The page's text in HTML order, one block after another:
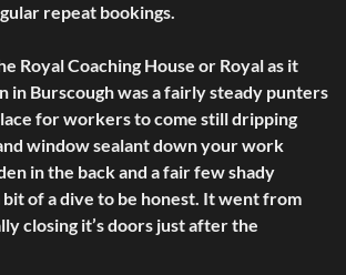
repeat bookings.
Royal Coaching House or Royal as it
in Burscough was a fairly steady punters
for workers to come still dripping
window sealant down your work
in the back and a fair few shady
bit of a dive to be honest. It went from
closing it’s doors just after the